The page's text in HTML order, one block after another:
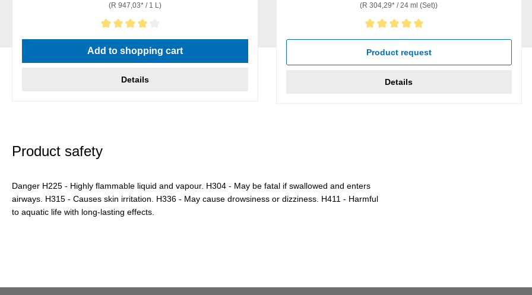
(R 947,03* / 1 L)
Average rating of 4 out of 5 stars
Add to shopping cart
Details
(R 304,29* / 24 ml (Set))
Average rating of 5 out of 5 stars
Product request
Details
Product safety
Danger H225 - Highly flammable liquid and vapour. H304 - May be fatal if swallowed and enters
airways. H315 - Causes skin irritation. H336 - May cause drowsiness or dizziness. H411 - Harmful
to aquatic life with long-lasting effects.